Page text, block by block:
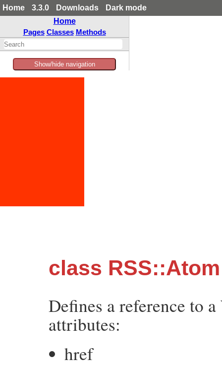
Home 3.3.0 Downloads
Dark mode
Home
Pages Classes Methods
Show/hide navigation
class
Defines a reference to
attributes:
href